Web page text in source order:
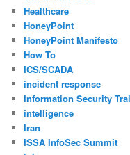
Healthcare
HoneyPoint
HoneyPoint Manifesto
How To
ICS/SCADA
incident response
Information Security
intelligence
Iran
ISSA InfoSec Summit